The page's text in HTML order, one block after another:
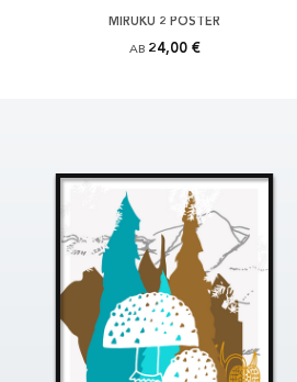
MIRUKU 2 POSTER
AB 24,00 €